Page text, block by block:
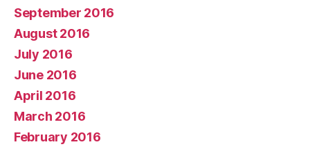
September 2016
August 2016
July 2016
June 2016
April 2016
March 2016
February 2016